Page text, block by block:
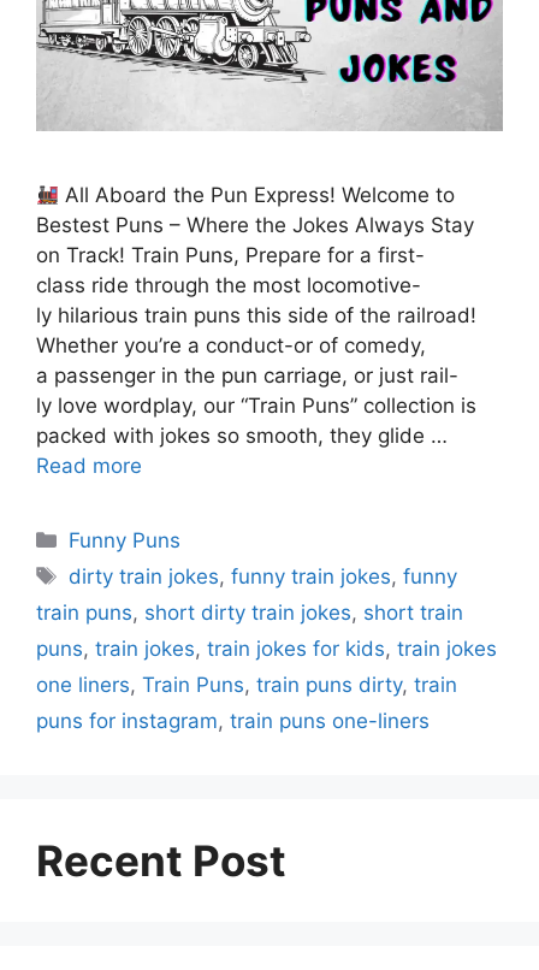
All Aboard the Pun Express! Welcome to
Bestest Puns – Where the Jokes Always Stay
on Track! Train Puns, Prepare for a first-
class ride through the most locomotive-
ly hilarious train puns this side of the railroad!
Whether you’re a conduct-or of comedy,
a passenger in the pun carriage, or just rail-
ly love wordplay, our “Train Puns” collection is
packed with jokes so smooth, they glide …
Read more
Categories
Funny Puns
Tags
dirty train jokes,funny train jokes,funny
train puns, short dirty train jokes, short train
puns, train jokes, train jokes for kids, train jokes
one liners, Train Puns, train puns dirty, train
puns for instagram, train puns one-liners
Recent Post